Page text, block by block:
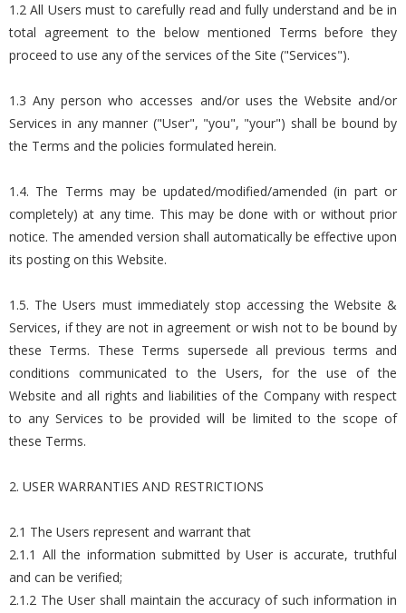
1.2 All Users must to carefully read and fully understand and be in
total agreement to the below mentioned Terms before they
proceed to use any of the services of the Site ("Services").
1.3 Any person who accesses and/or uses the Website and/or
Services in any manner ("User", "you", "your") shall be bound by
the Terms and the policies formulated herein.
1.4. The Terms may be updated/modified/amended (in part or
completely) at any time. This may be done with or without prior
notice. The amended version shall automatically be effective upon
its posting on this Website.
1.5. The Users must immediately stop accessing the Website &
Services, if they are not in agreement or wish not to be bound by
these Terms. These Terms supersede all previous terms and
conditions communicated to the Users, for the use of the
Website and all rights and liabilities of the Company with respect
to any Services to be provided will be limited to the scope of
these Terms.
2. USER WARRANTIES AND RESTRICTIONS
2.1 The Users represent and warrant that
2.1.1 All the information submitted by User is accurate, truthful
and can be verified;
2.1.2 The User shall maintain the accuracy of such information in